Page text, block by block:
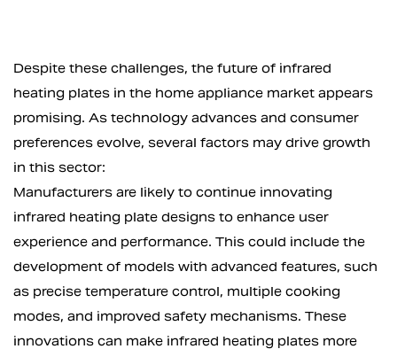
Despite these challenges, the future of infrared
heating plates in the home appliance market appears
promising. As technology advances and consumer
preferences evolve, several factors may drive growth
in this sector:
Manufacturers are likely to continue innovating
infrared heating plate designs to enhance user
experience and performance. This could include the
development of models with advanced features, such
as precise temperature control, multiple cooking
modes, and improved safety mechanisms. These
innovations can make infrared heating plates more